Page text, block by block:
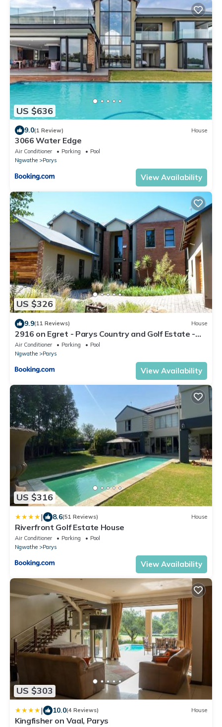
US $636
9.0(1 Review) House
3066 Water Edge
Air Conditioner Parking
Pool
Ngwathe
Parys
View Availability
US $326
9.9(11 Reviews) House
2916 on Egret - Parys Country and Golf Estate -
Loadshedding friendly
Air Conditioner Parking
Pool
Ngwathe
Parys
View Availability
US $316
| 8.6(51 Reviews) House
Riverfront Golf Estate House
Air Conditioner Parking
Pool
Ngwathe
Parys
View Availability
US $303
| 10.0(4 Reviews) House
Kingfisher on Vaal, Parys